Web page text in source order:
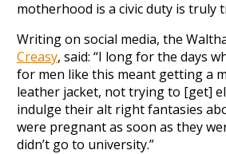
motherhood is a civic duty is truly
Writing on social media, the
Creasy, said: “I long for the days
for men like this meant getting a
leather jacket, not trying to [get]
indulge their alt right fantasies
were pregnant as soon as they
didn’t go to university.”